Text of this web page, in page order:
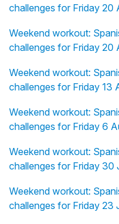
challenges for Friday 20
Weekend workout:
challenges for Friday 20
Weekend workout:
challenges for Friday 13
Weekend workout:
challenges for Friday 6
Weekend workout:
challenges for Friday 30
Weekend workout:
challenges for Friday 23